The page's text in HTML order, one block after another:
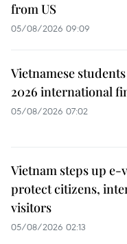
from US
05/08/2026 09:09
Vietnamese
2026 international
05/08/2026 07:02
Vietnam steps up
protect citizens,
visitors
05/08/2026 02:13